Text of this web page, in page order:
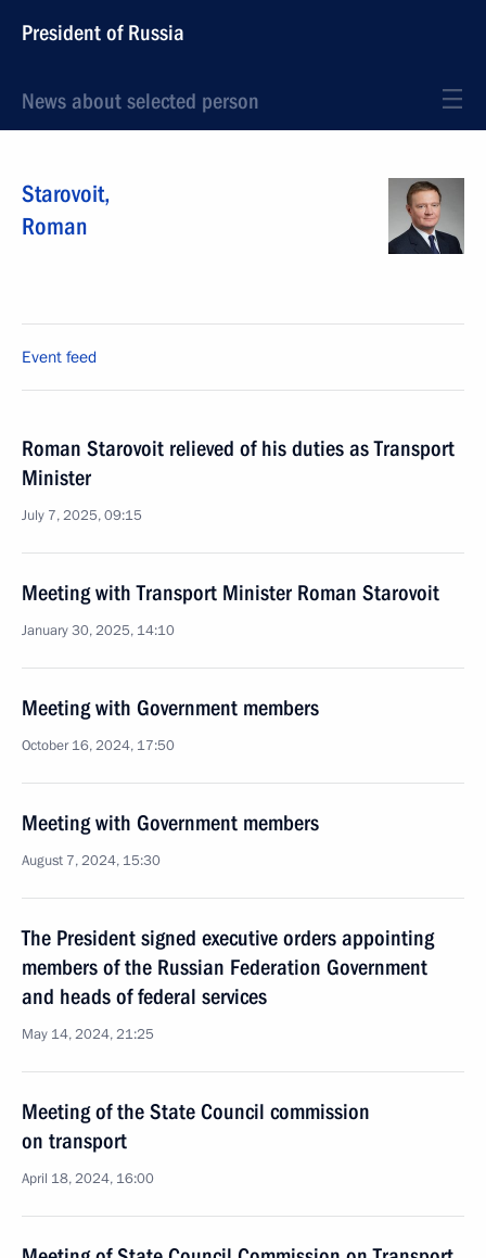
President of Russia
News about selected person
Starovoit,
Roman
Event feed
Roman Starovoit relieved of his duties as Transport
Minister
July 7, 2025, 09:15
Meeting with Transport Minister Roman Starovoit
January 30, 2025, 14:10
Meeting with Government members
October 16, 2024, 17:50
Meeting with Government members
August 7, 2024, 15:30
The President signed executive orders appointing
members of the Russian Federation Government
and heads of federal services
May 14, 2024, 21:25
Meeting of the State Council commission
on transport
April 18, 2024, 16:00